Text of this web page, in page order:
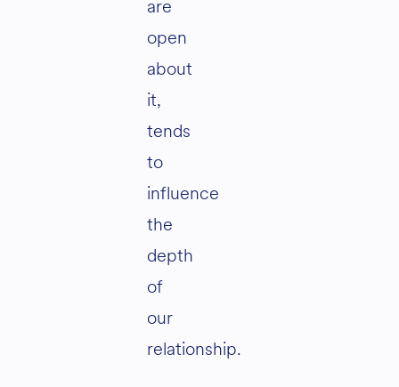
are
open
about
it,
tends
to
influence
the
depth
of
our
relationship.